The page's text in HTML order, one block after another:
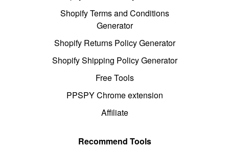
Shopify Terms and Conditions
Generator
Shopify Returns Policy Generator
Shopify Shipping Policy Generator
Free Tools
PPSPY Chrome extension
Affiliate
Recommend Tools